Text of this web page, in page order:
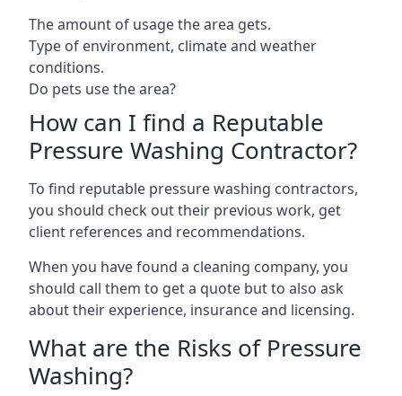
The amount of usage the area gets.
Type of environment, climate and weather
conditions.
Do pets use the area?
How can I find a Reputable
Pressure Washing Contractor?
To find reputable pressure washing contractors,
you should check out their previous work, get
client references and recommendations.
When you have found a cleaning company, you
should call them to get a quote but to also ask
about their experience, insurance and licensing.
What are the Risks of Pressure
Washing?